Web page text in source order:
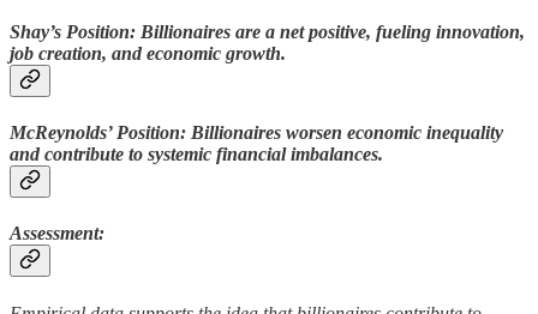
Shay’s Position: Billionaires are a net positive, fueling innovation,
job creation, and economic growth.
McReynolds’ Position: Billionaires worsen economic inequality
and contribute to systemic financial imbalances.
Assessment: